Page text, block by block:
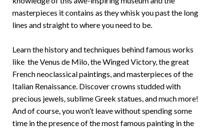
masterpieces it contains as they whisk you past the long
lines and straight to where you need to be.
Learn the history and techniques behind famous works
like the Venus de Milo, the Winged Victory, the great
French neoclassical paintings, and masterpieces of the
Italian Renaissance. Discover crowns studded with
precious jewels, sublime Greek statues, and much more!
And of course, you won’t leave without spending some
time in the presence of the most famous painting in the